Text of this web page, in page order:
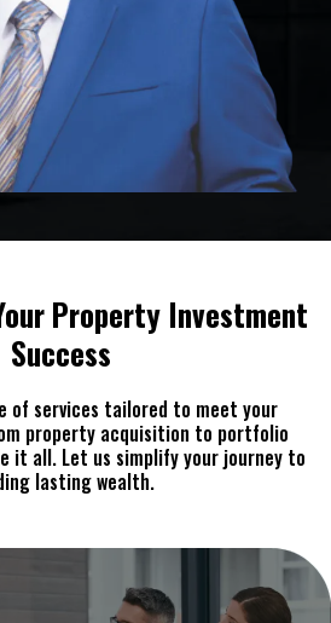
Property Investment
Success
of services tailored to meet your
property acquisition to portfolio
it all. Let us simplify your journey to
lasting wealth.